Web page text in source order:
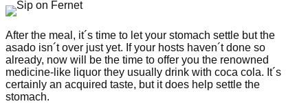
After the meal, it´s time to let your stomach settle but the
asado isn´t over just yet. If your hosts haven´t done so
already, now will be the time to offer you the renowned
medicine-like liquor they usually drink with coca cola. It´s
certainly an acquired taste, but it does help settle the
stomach.